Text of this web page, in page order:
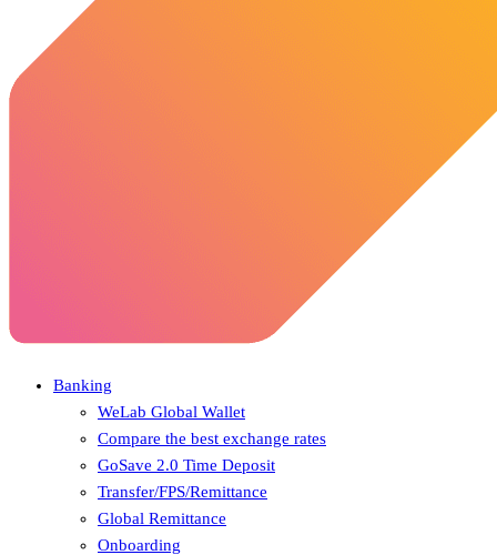
Banking
WeLab Global Wallet
Compare the best exchange rates
GoSave 2.0 Time Deposit
Transfer/FPS/Remittance
Global Remittance
Onboarding